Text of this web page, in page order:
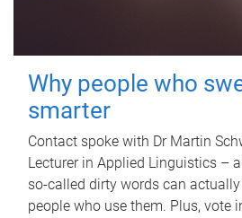
Why people who
smarter
Contact spoke with Dr Martin
Lecturer in Applied Linguistics –
so-called dirty words can
people who use them. Plus, vote